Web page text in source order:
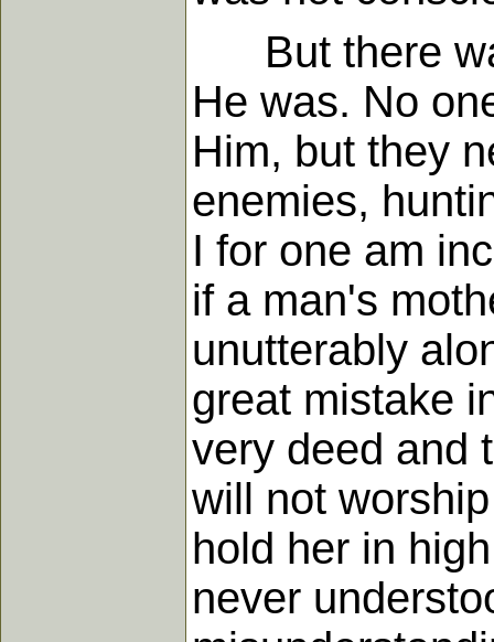
But there
He was. No
Him, but they
enemies,
I for one am
if a man's
unutterably
great mistake
very deed and
will not
hold her in
never